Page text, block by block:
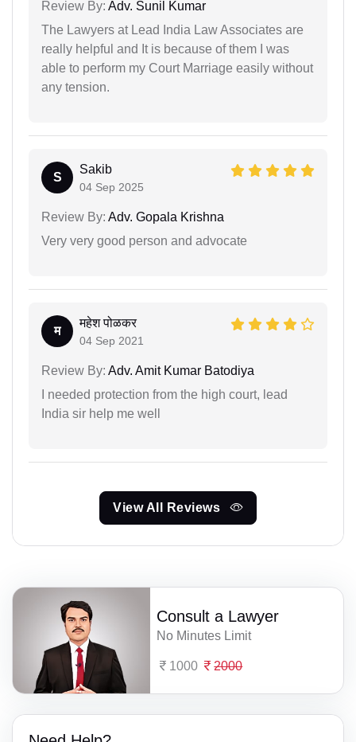
Review By: Adv. Sunil Kumar
The Lawyers at Lead India Law Associates are
really helpful and It is because of them I was
able to perform my Court Marriage easily without
any tension.
S
Sakib
04 Sep 2025
Review By: Adv. Gopala Krishna
Very very good person and advocate
म
महेश पोळकर
04 Sep 2021
Review By: Adv. Amit Kumar Batodiya
I needed protection from the high court, lead
India sir help me well
View All Reviews
Consult a Lawyer
No Minutes Limit
1000 2000